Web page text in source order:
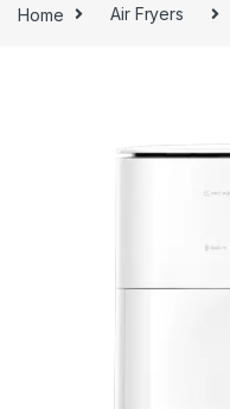
Home Air Fryers